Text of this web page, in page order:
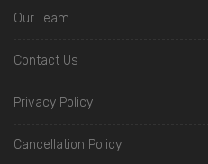
Our Team
Contact Us
Privacy Policy
Cancellation Policy